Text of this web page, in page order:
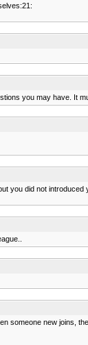
you may have. It
you did not introduced
someone new joins,